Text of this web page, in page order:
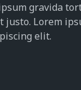
gravida
justo. Lorem
elit.